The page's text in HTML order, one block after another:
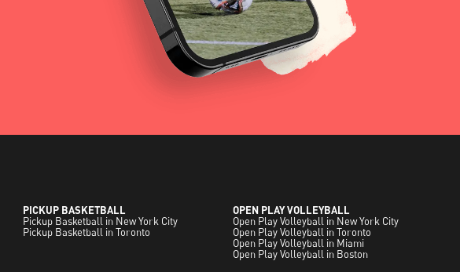
PICKUP BASKETBALL
Pickup Basketball in New York City
Pickup Basketball in Toronto
OPEN PLAY VOLLEYBALL
Open Play Volleyball in New York City
Open Play Volleyball in Toronto
Open Play Volleyball in Miami
Open Play Volleyball in Boston